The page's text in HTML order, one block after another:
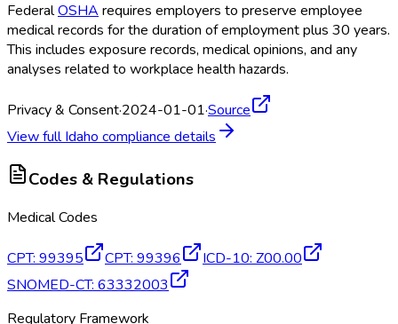
FederalOSHA requires employers to preserve employee
medical records for the duration of employment plus 30 years.
This includes exposure records, medical opinions, and any
analyses related to workplace health hazards.
Privacy & Consent·2024-01-01·Source
View fullIdaho compliance details
Codes & Regulations
Medical Codes
CPT: 99395 CPT: 99396 ICD-10: Z00.00
SNOMED-CT: 63332003
Regulatory Framework